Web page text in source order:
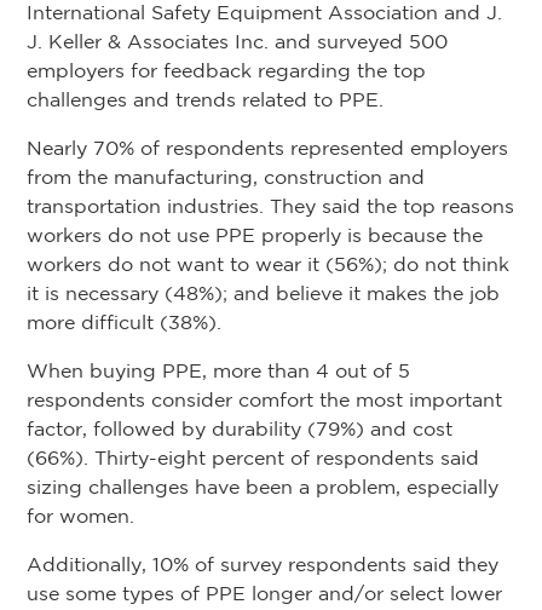
International Safety Equipment Association and J.
J. Keller & Associates Inc. and surveyed 500
employers for feedback regarding the top
challenges and trends related to PPE.
Nearly 70% of respondents represented employers
from the manufacturing, construction and
transportation industries. They said the top reasons
workers do not use PPE properly is because the
workers do not want to wear it (56%); do not think
it is necessary (48%); and believe it makes the job
more difficult (38%).
When buying PPE, more than 4 out of 5
respondents consider comfort the most important
factor, followed by durability (79%) and cost
(66%). Thirty-eight percent of respondents said
sizing challenges have been a problem, especially
for women.
Additionally, 10% of survey respondents said they
use some types of PPE longer and/or select lower